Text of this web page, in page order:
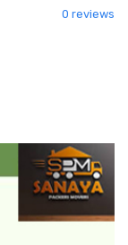
0 reviews